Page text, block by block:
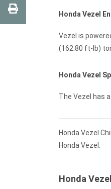
Honda Vezel
Vezel is
(162.80 ft-lb)
Honda Vezel
The Vezel has
Honda Vezel
Honda Vezel.
Honda